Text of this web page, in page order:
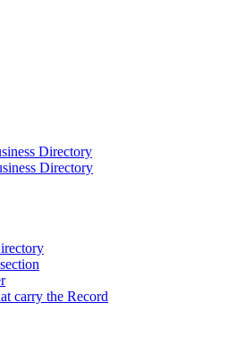
Directory
Directory
carry the Record